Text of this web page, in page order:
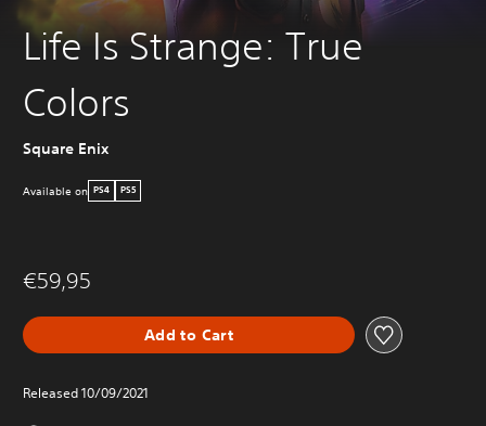
Life Is Strange: True
Colors
Square Enix
Available on PS4 PS5
€59,95
Add to Cart
Released 10/09/2021